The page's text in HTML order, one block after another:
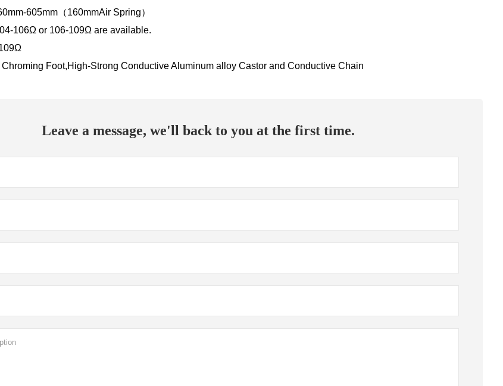
605mm（160mmAir Spring）
106Ω or 106-109Ω are available.
Foot,High-Strong ConductiveAluminum alloyCastor and Conductive Chain
Leave a message, we'll back to you at the first time.